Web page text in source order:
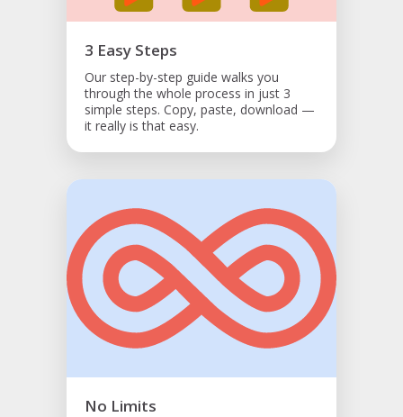
3 Easy Steps
Our step-by-step guide walks you
through the whole process in just 3
simple steps. Copy, paste, download —
it really is that easy.
No Limits